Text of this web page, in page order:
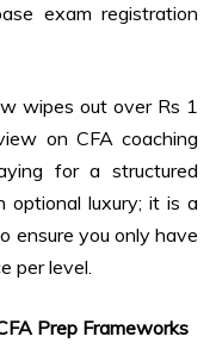
exam registration
wipes out over Rs 1
on CFA coaching
for a structured
optional luxury; it is a
ensure you only have
per level.
Prep Frameworks